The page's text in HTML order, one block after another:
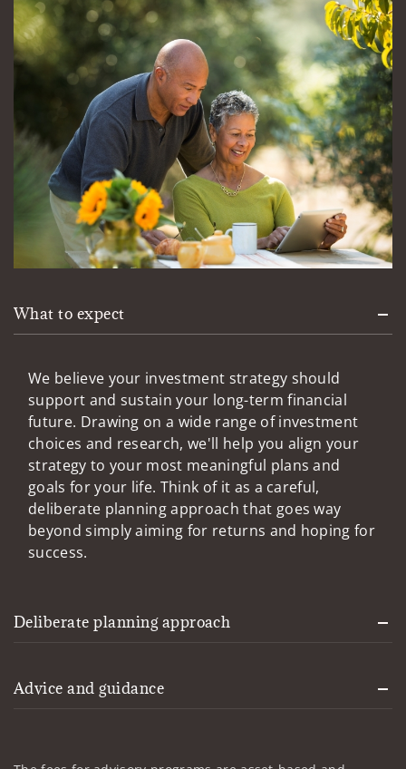
What to expect
We believe your investment strategy should
support and sustain your long-term financial
future. Drawing on a wide range of investment
choices and research, we'll help you align your
strategy to your most meaningful plans and
goals for your life. Think of it as a careful,
deliberate planning approach that goes way
beyond simply aiming for returns and hoping for
success.
Deliberate planning approach
Advice and guidance